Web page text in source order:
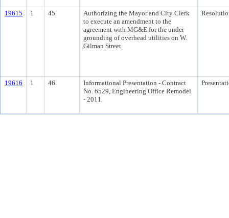
19615 1 45.
Authorizing the Mayor and City Clerk
to execute an amendment to the
agreement with MG&E for the under
grounding of overhead utilities on W.
Gilman Street.
19616 1 46.
Informational Presentation - Contract
No. 6529, Engineering Office Remodel
- 2011.